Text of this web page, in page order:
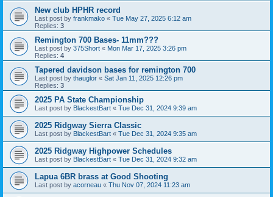
New club HPHR record
Last post by frankmako « Tue May 27, 2025 6:12 am
Replies: 3
Remington 700 Bases- 11mm???
Last post by 375Short « Mon Mar 17, 2025 3:26 pm
Replies: 4
Tapered davidson bases for remington 700
Last post by thauglor « Sat Jan 11, 2025 12:26 pm
Replies: 3
2025 PA State Championship
Last post by BlackestBart « Tue Dec 31, 2024 9:39 am
2025 Ridgway Sierra Classic
Last post by BlackestBart « Tue Dec 31, 2024 9:35 am
2025 Ridgway Highpower Schedules
Last post by BlackestBart « Tue Dec 31, 2024 9:32 am
Lapua 6BR brass at Good Shooting
Last post by acorneau « Thu Nov 07, 2024 11:23 am